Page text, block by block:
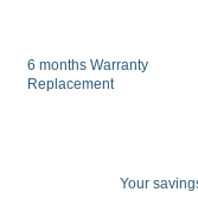
6 months Warranty
Replacement
Your